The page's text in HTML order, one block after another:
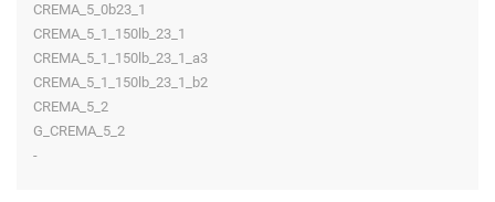
CREMA_5_0b23_1
CREMA_5_1_150lb_23_1
CREMA_5_1_150lb_23_1_a3
CREMA_5_1_150lb_23_1_b2
CREMA_5_2
G_CREMA_5_2
-